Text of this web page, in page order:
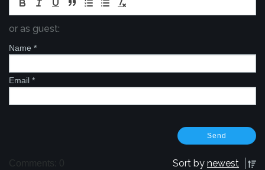
or as guest:
Name *
Email *
Comments: 0 Sort by newest